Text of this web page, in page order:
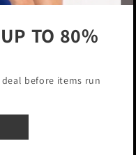
TO 80%
before items run